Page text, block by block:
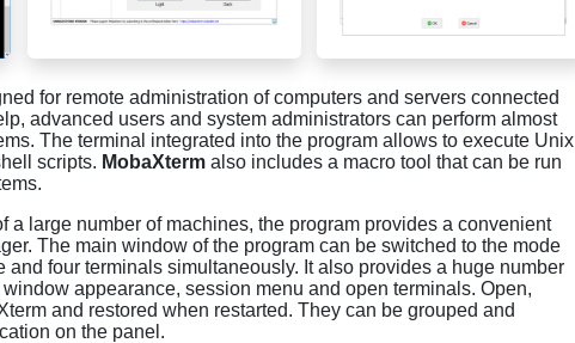
for remote administration of computers and servers connected
advanced users and system administrators can perform almost
The terminal integrated into the program allows to execute Unix
scripts. MobaXterm also includes a macro tool that can be run
a large number of machines, the program provides a convenient
The main window of the program can be switched to the mode
and four terminals simultaneously. It also provides a huge number
appearance, session menu and open terminals. Open,
and restored when restarted. They can be grouped and
on the panel.